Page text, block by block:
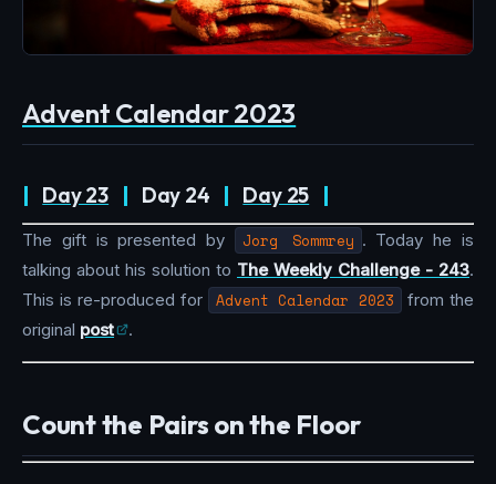
Advent Calendar 2023
| Day 23 | Day 24 | Day 25 |
The gift is presented by Jorg Sommrey . Today he is
talking about his solution to The Weekly Challenge - 243.
This is re-produced for
Advent Calendar 2023
from the
original post .
Count the Pairs on the Floor